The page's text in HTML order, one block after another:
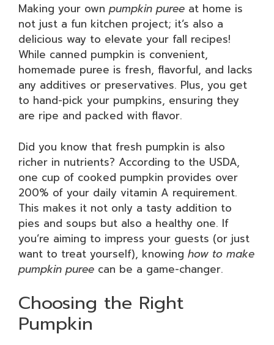
Making your own pumpkin puree at home is
not just a fun kitchen project; it’s also a
delicious way to elevate your fall recipes!
While canned pumpkin is convenient,
homemade puree is fresh, flavorful, and lacks
any additives or preservatives. Plus, you get
to hand-pick your pumpkins, ensuring they
are ripe and packed with flavor.
Did you know that fresh pumpkin is also
richer in nutrients? According to the USDA,
one cup of cooked pumpkin provides over
200% of your daily vitamin A requirement.
This makes it not only a tasty addition to
pies and soups but also a healthy one. If
you’re aiming to impress your guests (or just
want to treat yourself), knowing how to make
pumpkin puree can be a game-changer.
Choosing the Right
Pumpkin